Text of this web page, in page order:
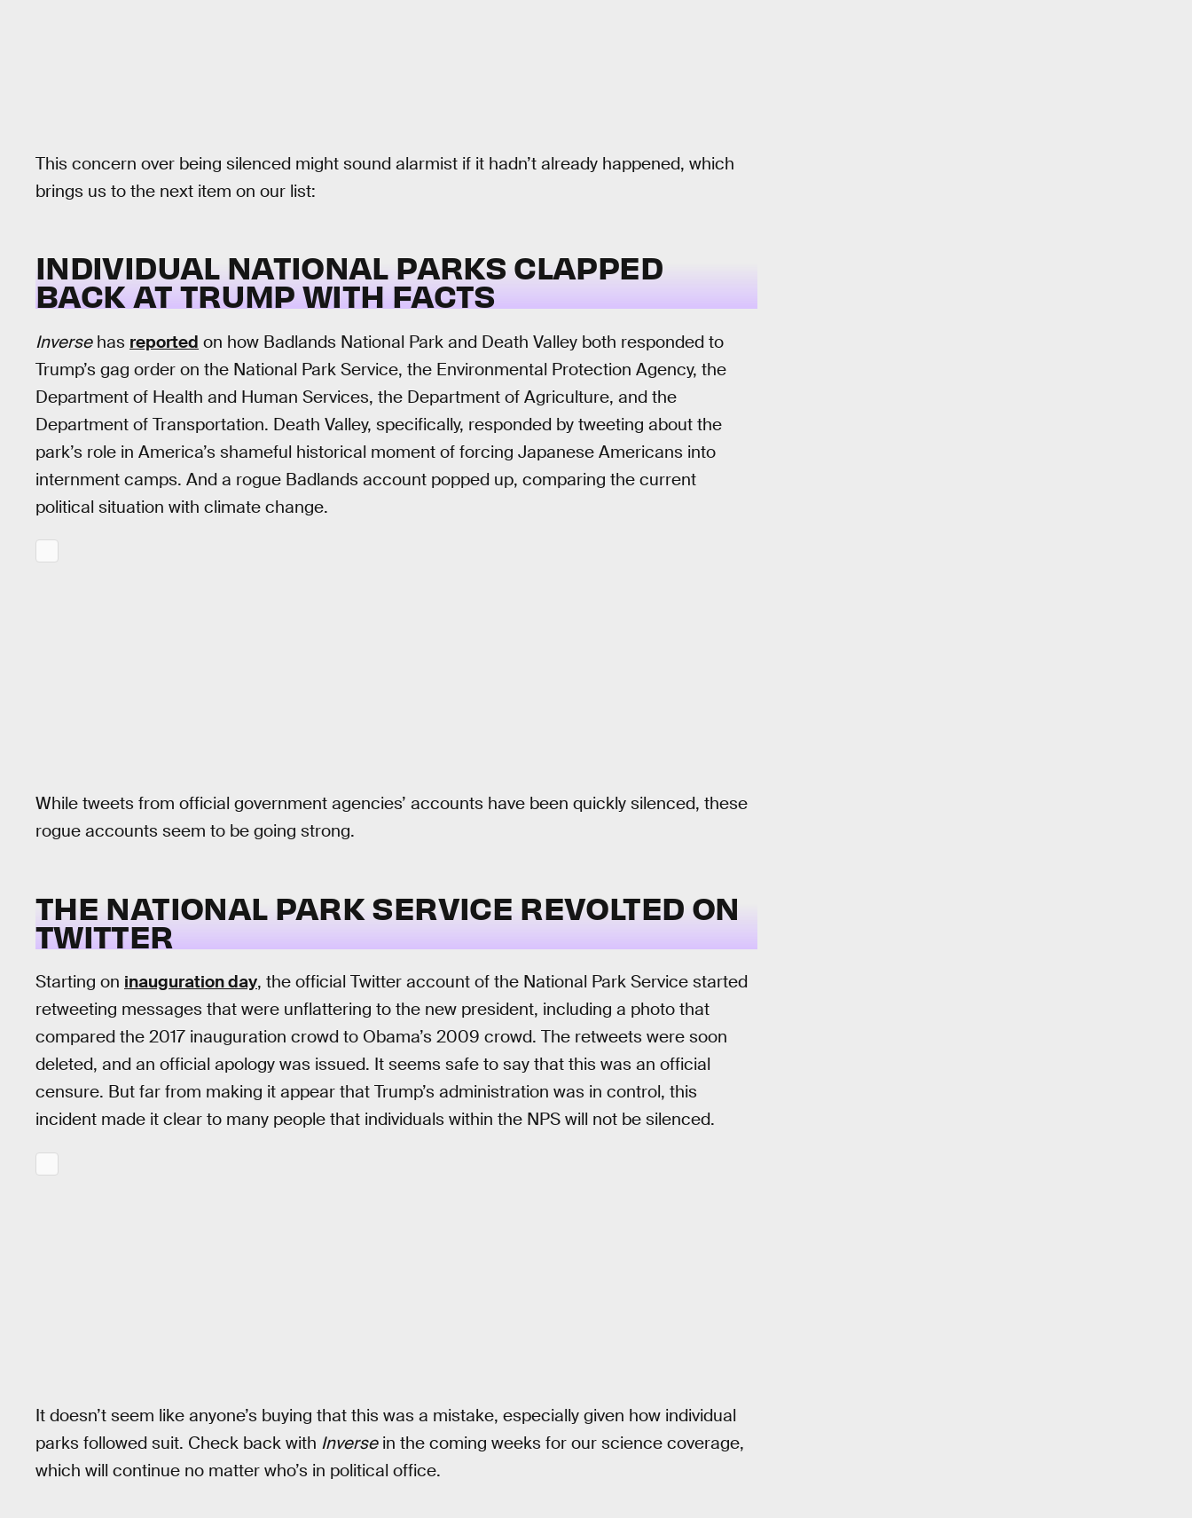
This concern over being silenced might sound alarmist if it hadn’t already happened, which
brings us to the next item on our list:
INDIVIDUAL NATIONAL PARKS CLAPPED
BACK AT TRUMP WITH FACTS
Inversehas reported on how Badlands National Park and Death Valley both responded to
Trump’s gag order on the National Park Service, the Environmental Protection Agency, the
Department of Health and Human Services, the Department of Agriculture, and the
Department of Transportation. Death Valley, specifically, responded by tweeting about the
park’s role in America’s shameful historical moment of forcing Japanese Americans into
internment camps. And a rogue Badlands account popped up, comparing the current
political situation with climate change.
While tweets from official government agencies’ accounts have been quickly silenced, these
rogue accounts seem to be going strong.
THE NATIONAL PARK SERVICE REVOLTED ON
TWITTER
Starting on inauguration day, the official Twitter account of the National Park Service started
retweeting messages that were unflattering to the new president, including a photo that
compared the 2017 inauguration crowd to Obama’s 2009 crowd. The retweets were soon
deleted, and an official apology was issued. It seems safe to say that this was an official
censure. But far from making it appear that Trump’s administration was in control, this
incident made it clear to many people that individuals within the NPS will not be silenced.
It doesn’t seem like anyone’s buying that this was a mistake, especially given how individual
parks followed suit. Check back with Inversein the coming weeks for our science coverage,
which will continue no matter who’s in political office.